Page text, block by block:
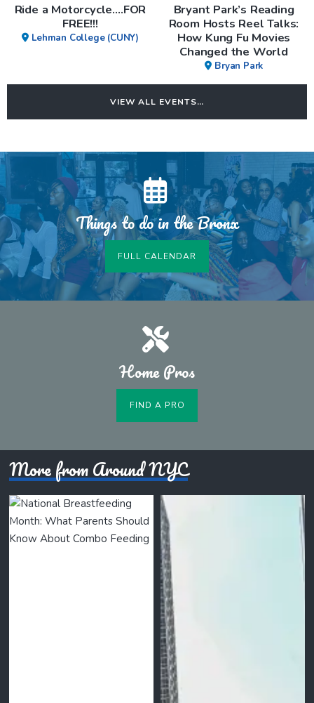
Ride a Motorcycle….FOR
FREE!!!
Lehman College (CUNY)
Bryant Park’s Reading
Room Hosts Reel Talks:
How Kung Fu Movies
Changed the World
Bryan Park
VIEW ALL EVENTS…
Things to do in the Bronx
FULL CALENDAR
Home Pros
FIND A PRO
More from Around NYC